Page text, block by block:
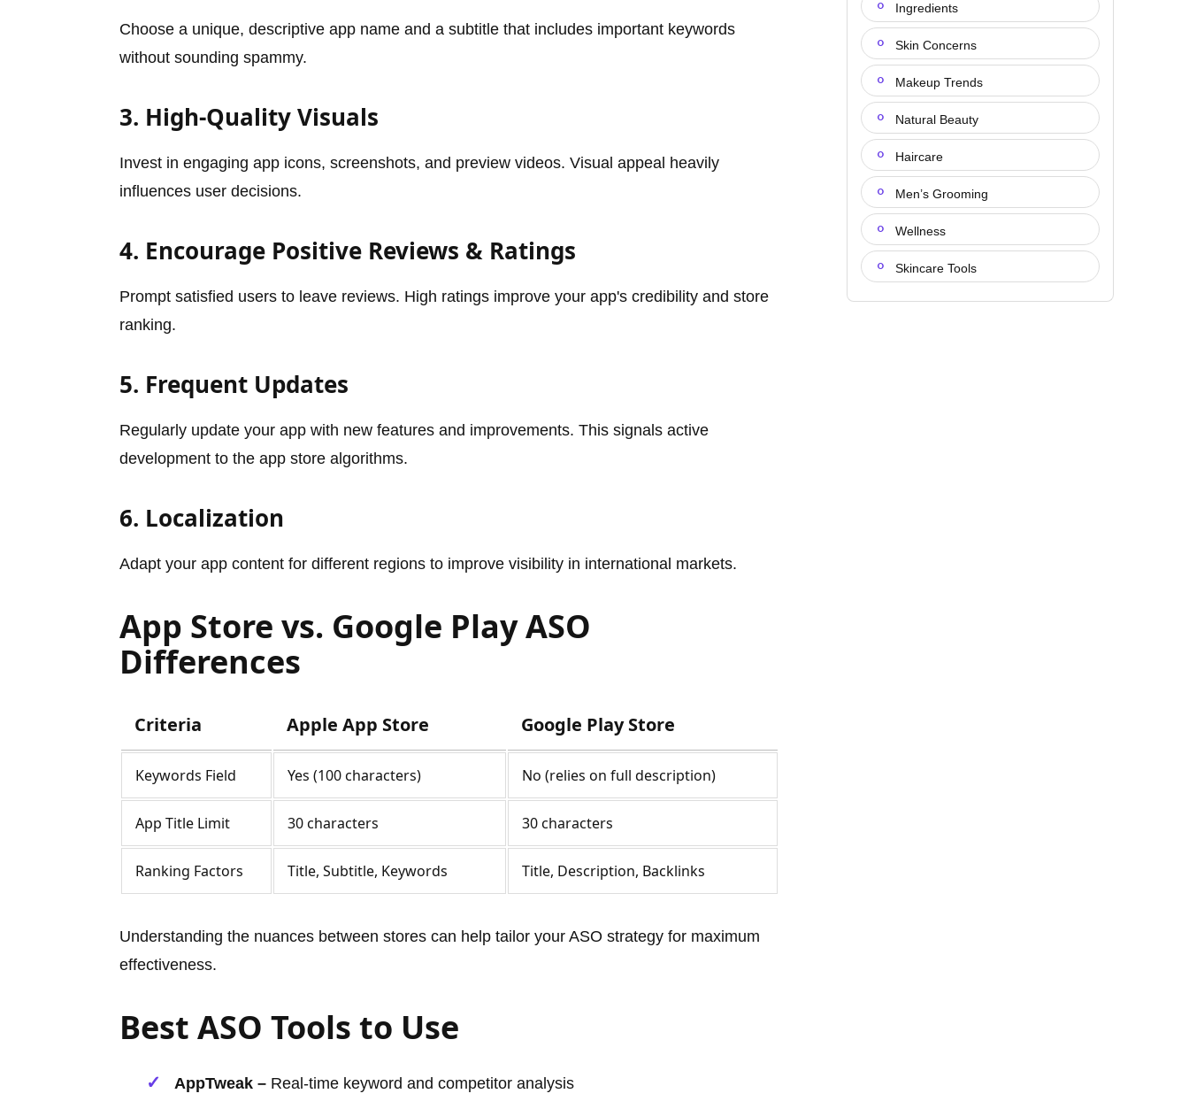
Choose a unique, descriptive app name and a subtitle that includes important keywords
without sounding spammy.
3. High-Quality Visuals
Invest in engaging app icons, screenshots, and preview videos. Visual appeal heavily
influences user decisions.
4. Encourage Positive Reviews & Ratings
Prompt satisfied users to leave reviews. High ratings improve your app's credibility and store
ranking.
5. Frequent Updates
Regularly update your app with new features and improvements. This signals active
development to the app store algorithms.
6. Localization
Adapt your app content for different regions to improve visibility in international markets.
App Store vs. Google Play ASO
Differences
Criteria Apple App Store Google Play Store
Keywords Field Yes (100 characters) No (relies on full description)
App Title Limit 30 characters 30 characters
Ranking Factors Title, Subtitle, Keywords Title, Description, Backlinks
Understanding the nuances between stores can help tailor your ASO strategy for maximum
effectiveness.
Best ASO Tools to Use
AppTweak – Real-time keyword and competitor analysis
Ingredients
Skin Concerns
Makeup Trends
Natural Beauty
Haircare
Men’s Grooming
Wellness
Skincare Tools